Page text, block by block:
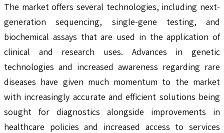
The market offers several technologies, including next-
generation sequencing, single-gene testing, and
biochemical assays that are used in the application of
clinical and research uses. Advances in genetic
technologies and increased awareness regarding rare
diseases have given much momentum to the market
with increasingly accurate and efficient solutions being
sought for diagnostics alongside improvements in
healthcare policies and increased access to services